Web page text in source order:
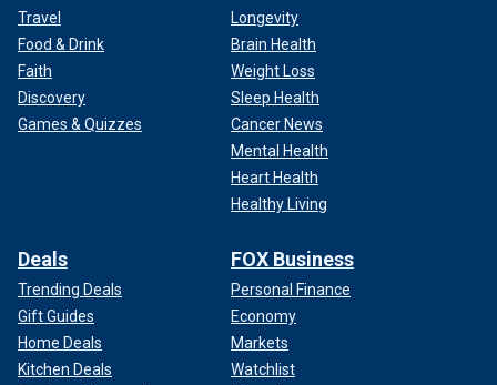
Travel
Food & Drink
Faith
Discovery
Games & Quizzes
Longevity
Brain Health
Weight Loss
Sleep Health
Cancer News
Mental Health
Heart Health
Healthy Living
Deals
Trending Deals
Gift Guides
Home Deals
Kitchen Deals
FOX Business
Personal Finance
Economy
Markets
Watchlist